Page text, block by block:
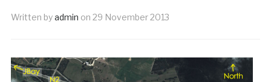
Written byadmin on 29 November 2013